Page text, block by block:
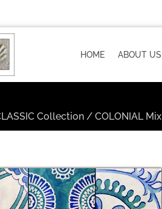
HOME ABOUT US
Collection /COLONIAL Mix